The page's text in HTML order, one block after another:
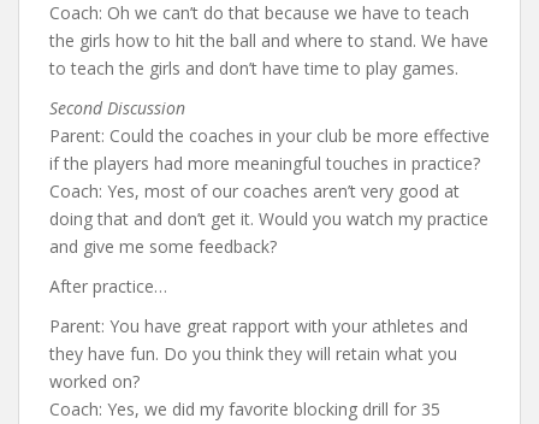
Coach: Oh we can’t do that because we have to teach
the girls how to hit the ball and where to stand. We have
to teach the girls and don’t have time to play games.
Second Discussion
Parent: Could the coaches in your club be more effective
if the players had more meaningful touches in practice?
Coach: Yes, most of our coaches aren’t very good at
doing that and don’t get it. Would you watch my practice
and give me some feedback?
After practice…
Parent: You have great rapport with your athletes and
they have fun. Do you think they will retain what you
worked on?
Coach: Yes, we did my favorite blocking drill for 35